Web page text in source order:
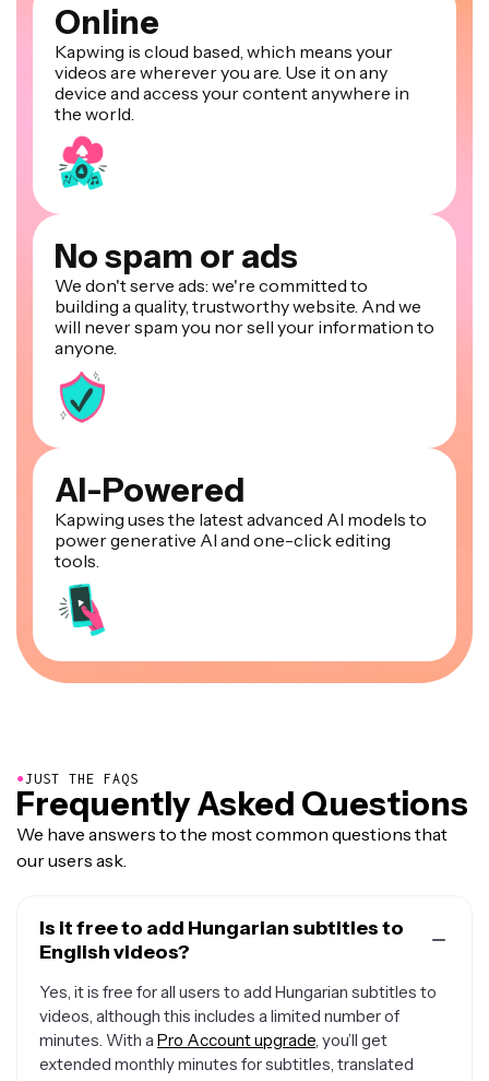
Online
Kapwing is cloud based, which means your
videos are wherever you are. Use it on any
device and access your content anywhere in
the world.
No spam or ads
We don't serve ads: we're committed to
building a quality, trustworthy website. And we
will never spam you nor sell your information to
anyone.
AI-Powered
Kapwing uses the latest advanced AI models to
power generative AI and one-click editing
tools.
●JUST THE FAQS
Frequently Asked Questions
We have answers to the most common questions that
our users ask.
Is it free to add Hungarian subtitles to
English videos?
Yes, it is free for all users to add Hungarian subtitles to
videos, although this includes a limited number of
minutes. With a Pro Account upgrade , you’ll get
extended monthly minutes for subtitles, translated